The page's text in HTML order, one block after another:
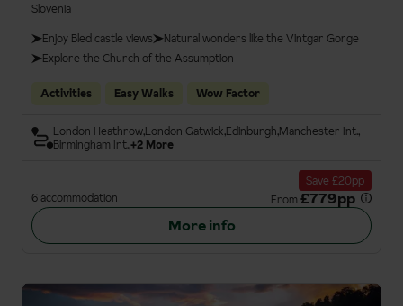
Slovenia
Enjoy Bled castle views
Natural wonders like the Vintgar Gorge
Explore the Church of the Assumption
Activities Easy Walks Wow Factor
London HeathrowLondon Gatwick Edinburgh Manchester Int.
Birmingham Int.+2 More
Save £20pp
6 accommodation
From £779pp
More info